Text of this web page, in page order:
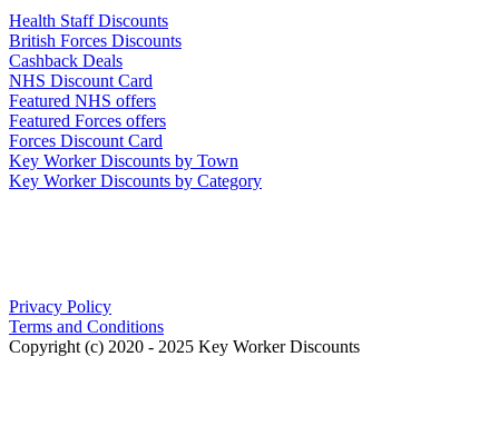
Health Staff Discounts
British Forces Discounts
Cashback Deals
NHS Discount Card
Featured NHS offers
Featured Forces offers
Forces Discount Card
Key Worker Discounts by Town
Key Worker Discounts by Category
Privacy Policy
Terms and Conditions
Copyright (c) 2020 - 2025 Key Worker Discounts